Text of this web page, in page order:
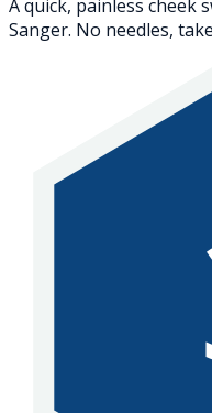
A quick, painless cheek
Sanger. No needles,